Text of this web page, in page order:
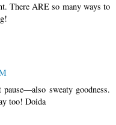
There ARE so many ways to
sweaty goodness.
too! Doida